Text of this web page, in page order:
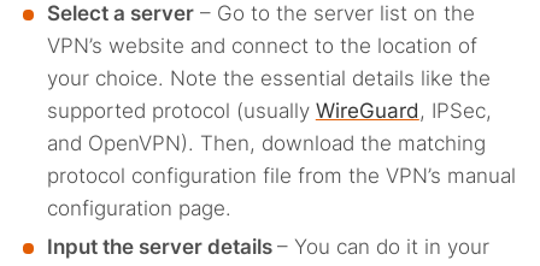
Select a server– Go to the server list on the
VPN’s website and connect to the location of
your choice. Note the essential details like the
supported protocol (usually WireGuard , IPSec,
and OpenVPN). Then, download the matching
protocol configuration file from the VPN’s manual
configuration page.
Input the server details – You can do it in your